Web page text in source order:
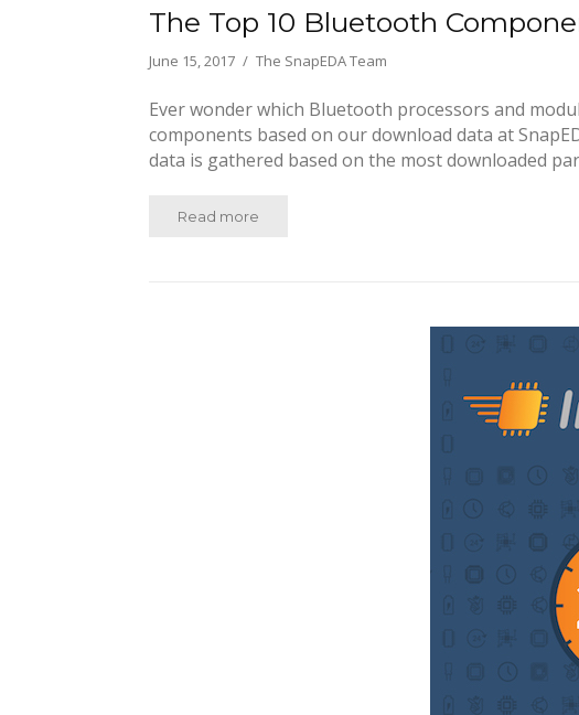
The Top 10 Bluetooth
June 15, 2017 The SnapEDA Team
Ever wonder which Bluetooth processors and
components based on our download data at
data is gathered based on the most downloaded
Read more